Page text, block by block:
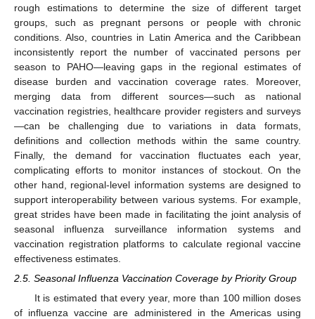
rough estimations to determine the size of different target
groups, such as pregnant persons or people with chronic
conditions. Also, countries in Latin America and the Caribbean
inconsistently report the number of vaccinated persons per
season to PAHO—leaving gaps in the regional estimates of
disease burden and vaccination coverage rates. Moreover,
merging data from different sources—such as national
vaccination registries, healthcare provider registers and surveys
—can be challenging due to variations in data formats,
definitions and collection methods within the same country.
Finally, the demand for vaccination fluctuates each year,
complicating efforts to monitor instances of stockout. On the
other hand, regional-level information systems are designed to
support interoperability between various systems. For example,
great strides have been made in facilitating the joint analysis of
seasonal influenza surveillance information systems and
vaccination registration platforms to calculate regional vaccine
effectiveness estimates.
2.5. Seasonal Influenza Vaccination Coverage by Priority Group
It is estimated that every year, more than 100 million doses
of influenza vaccine are administered in the Americas using